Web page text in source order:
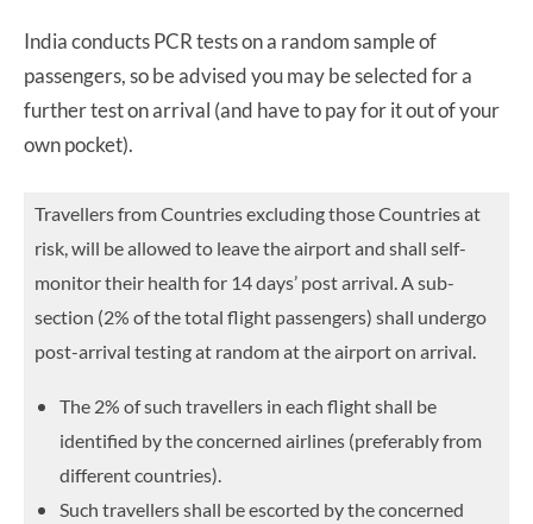
India conducts PCR tests on a random sample of
passengers, so be advised you may be selected for a
further test on arrival (and have to pay for it out of your
own pocket).
Travellers from Countries excluding those Countries at
risk, will be allowed to leave the airport and shall self-
monitor their health for 14 days’ post arrival. A sub-
section (2% of the total flight passengers) shall undergo
post-arrival testing at random at the airport on arrival.
The 2% of such travellers in each flight shall be
identified by the concerned airlines (preferably from
different countries).
Such travellers shall be escorted by the concerned